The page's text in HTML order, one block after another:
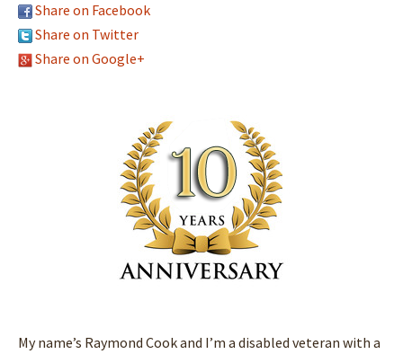
Share on Facebook
Share on Twitter
Share on Google+
My name’s Raymond Cook and I’m a disabled veteran with a